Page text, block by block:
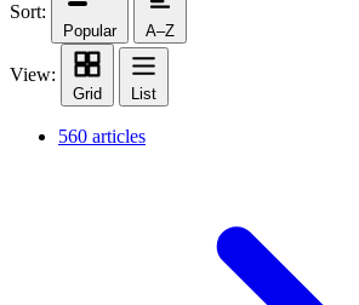
Sort:
Popular A–Z
View:
Grid List
560 articles